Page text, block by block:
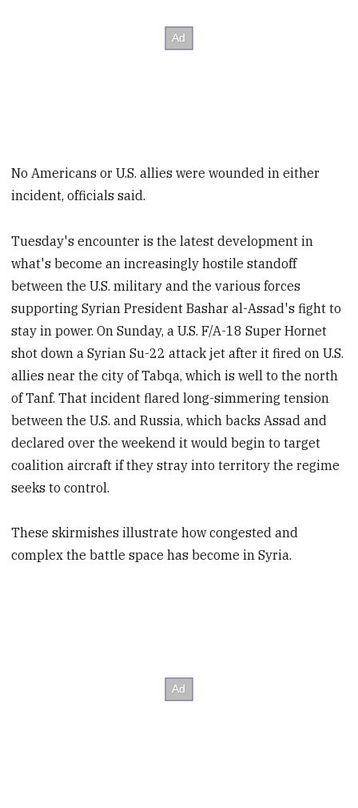
No Americans or U.S. allies were wounded in either
incident, officials said.
Tuesday's encounter is the latest development in
what's become an increasingly hostile standoff
between the U.S. military and the various forces
supporting Syrian President Bashar al-Assad's fight to
stay in power. On Sunday, a U.S. F/A-18 Super Hornet
shot down a Syrian Su-22 attack jet after it fired on U.S.
allies near the city of Tabqa, which is well to the north
of Tanf. That incident flared long-simmering tension
between the U.S. and Russia, which backs Assad and
declared over the weekend it would begin to target
coalition aircraft if they stray into territory the regime
seeks to control.
These skirmishes illustrate how congested and
complex the battle space has become in Syria.